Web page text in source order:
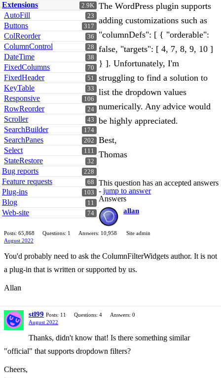
2.9K
Extensions
23
AutoFill
317
Buttons
36
ColReorder
28
ColumnControl
38
DateTime
70
FixedColumns
51
FixedHeader
33
KeyTable
106
Responsive
24
RowReorder
43
Scroller
174
SearchBuilder
202
SearchPanes
111
Select
32
StateRestore
228
Bug reports
68
Feature requests
103
Plug-ins
11
Blog
74
Web-site
The WordPress plugin supports
adding customizations such as
"columnDefs": [ { "orderable":
false, "targets": [ 4, 7, 8, 9, 10 ]
} ]. Unfortunately, I'm
struggling to find a solution to
list the dropdown values
numerically. Any advice would
be highly appreciated.
Best,
Thomas
This question has an accepted answers
- jump to answer
Answers
allan
Posts: 65,868 Questions: 1 Answers: 10,958
Site admin
August 2022
You'd probably need to ask the ColumnFilterWidgets author. It is not
a plug-in that is written or supported by us.
Allan
stl99 Posts: 11 Questions: 4
Answers: 0
August 2022
Thanks, didn't know that! Is there something similar
"official" that supports dropdown filters?
Cheers,